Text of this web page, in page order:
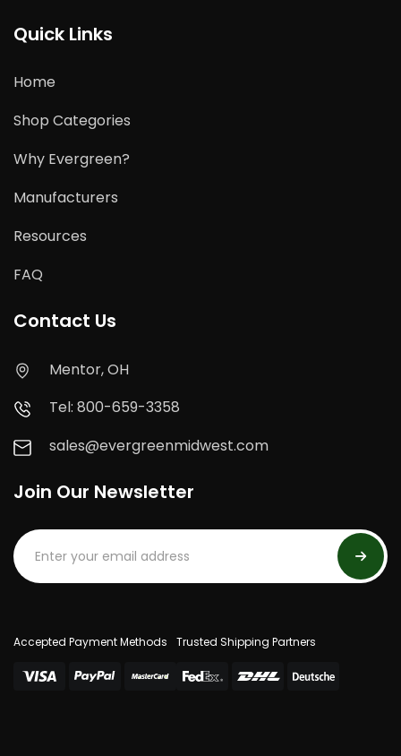
Quick Links
Home
Shop Categories
Why Evergreen?
Manufacturers
Resources
FAQ
Contact Us
Mentor, OH
Tel: 800-659-3358
sales@evergreenmidwest.com
Join Our Newsletter
Accepted Payment Methods Trusted Shipping Partners